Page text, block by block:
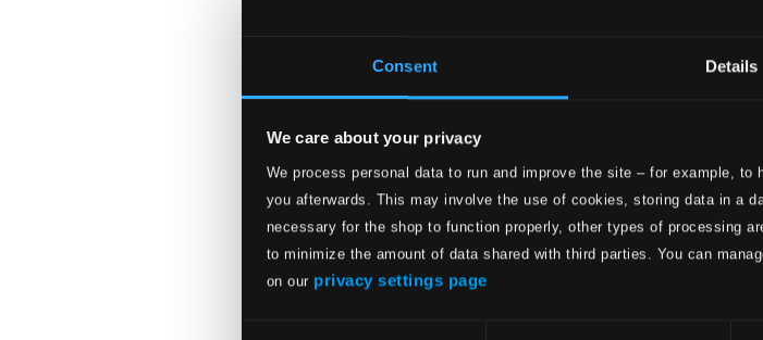
Consent Details
We care about your privacy
We process personal data to run and improve the site – for example,
you afterwards. This may involve the use of cookies, storing data in a
necessary for the shop to function properly, other types of processing
to minimize the amount of data shared with third parties. You can
on our privacy settings page
As Mais Belas Valsas Eternas
BR-1081
$8.75